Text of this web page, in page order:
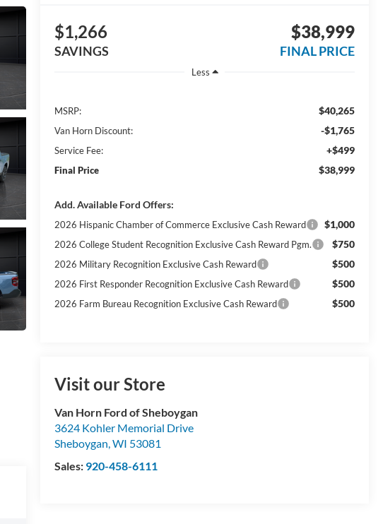
$1,266
SAVINGS
$38,999
FINAL PRICE
Less
MSRP: $40,265
Van Horn Discount: -$1,765
Service Fee: +$499
Final Price $38,999
Add. Available Ford Offers:
2026 Hispanic Chamber of Commerce Exclusive Cash Reward $1,000
2026 College Student Recognition Exclusive Cash Reward Pgm. $750
2026 Military Recognition Exclusive Cash Reward $500
2026 First Responder Recognition Exclusive Cash Reward $500
2026 Farm Bureau Recognition Exclusive Cash Reward $500
Visit our Store
Van Horn Ford of Sheboygan
3624 Kohler Memorial Drive
Sheboygan,WI 53081
Sales: 920-458-6111